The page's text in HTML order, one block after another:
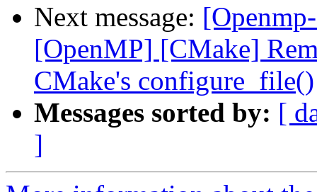
Next message:
[OpenMP] [CMake]
CMake's configure_file()
Messages sorted by: [
]